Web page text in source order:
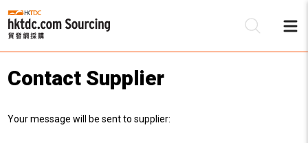
Contact Supplier
Your message will be sent to supplier: